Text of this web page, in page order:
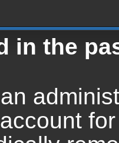
in the